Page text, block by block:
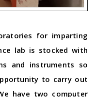
for imparting
lab is stocked with
and instruments so
to carry out
have two computer